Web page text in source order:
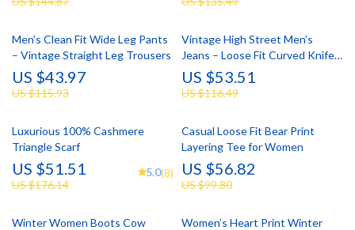
Men’s Clean Fit Wide Leg Pants
– Vintage Straight Leg Trousers
US $43.97
US $115.93
Vintage High Street Men’s
Jeans – Loose Fit Curved Knife
Design
US $53.51
US $116.49
Luxurious 100% Cashmere
Triangle Scarf
US $51.51
US $176.14
5.0(8)
Casual Loose Fit Bear Print
Layering Tee for Women
US $56.82
US $99.80
Winter Women Boots Cow
Women’s Heart Print Winter